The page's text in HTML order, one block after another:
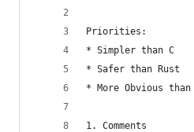
Priorities:
* Simpler than C
* Safer than Rust
* More Obvious than
1. Comments